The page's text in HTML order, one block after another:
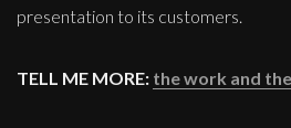
presentation to its customers.
TELL ME MORE: the work and